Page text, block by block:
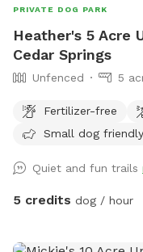
PRIVATE DOG PARK
Heather's 5 Acre
Cedar Springs
Unfenced 5
Fertilizer-free
Small dog friendly
Quiet and fun trails
5 credits dog / hour